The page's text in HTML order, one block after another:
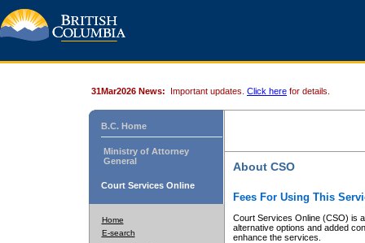
31Mar2026 News: Important updates. Click here for details.
B.C. Home
Ministry of Attorney
General
Court Services Online
Home
E-search
About CSO
Fees For Using This
Court Services Online (CSO) is
alternative options and added
enhance the services.